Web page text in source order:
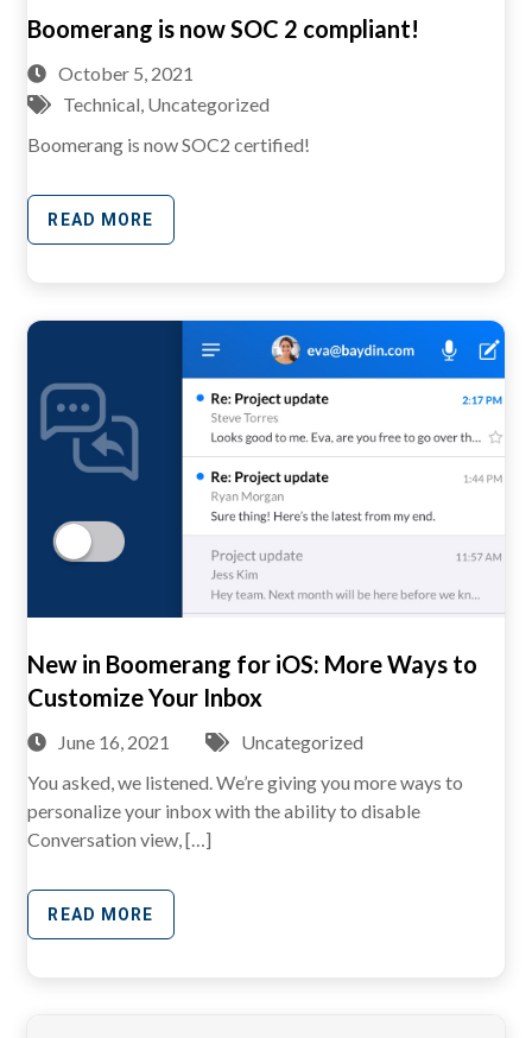
Boomerang is now SOC 2 compliant!
October 5, 2021
Technical, Uncategorized
Boomerang is now SOC2 certified!
READ MORE
New in Boomerang for iOS: More Ways to
Customize Your Inbox
June 16, 2021
Uncategorized
You asked, we listened. We’re giving you more ways to
personalize your inbox with the ability to disable
Conversation view, […]
READ MORE